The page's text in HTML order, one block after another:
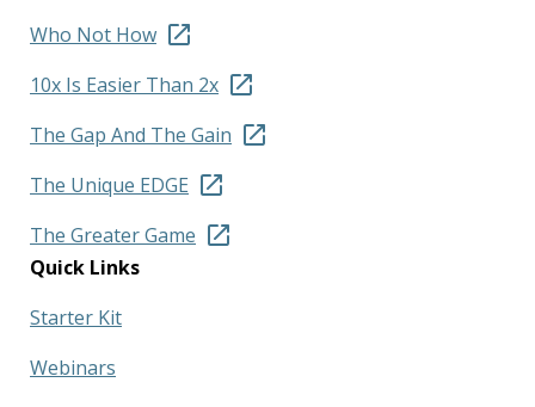
Who Not How
10x Is Easier Than 2x
The Gap And The Gain
The Unique EDGE
The Greater Game
Quick Links
Starter Kit
Webinars